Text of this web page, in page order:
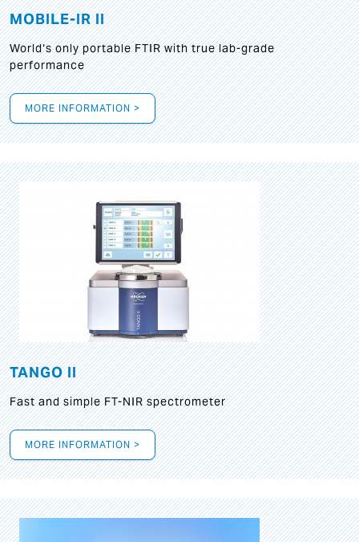
MOBILE-IR II
World‘s only portable FTIR with true lab-grade
performance
MORE INFORMATION >
TANGO II
Fast and simple FT-NIR spectrometer
MORE INFORMATION >